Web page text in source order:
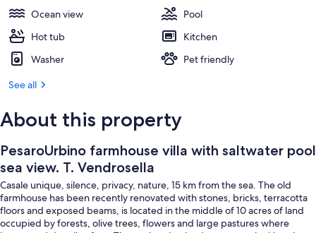
Ocean view
Pool
Hot tub
Kitchen
Washer
Pet friendly
See all
About this property
PesaroUrbino farmhouse villa with saltwater pool
sea view. T. Vendrosella
Casale unique, silence, privacy, nature, 15 km from the sea. The old
farmhouse has been recently renovated with stones, bricks, terracotta
floors and exposed beams, is located in the middle of 10 acres of land
occupied by forests, olive trees, flowers and large pastures where